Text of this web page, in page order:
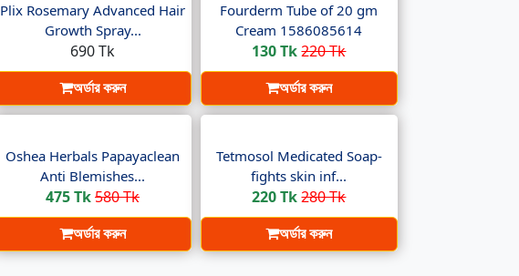
Plix Rosemary Advanced Hair
Growth Spray...
690 Tk
অর্ডার করুন
Fourderm Tube of 20 gm
Cream 1586085614
130 Tk 220 Tk
অর্ডার করুন
Oshea Herbals Papayaclean
Anti Blemishes...
475 Tk580 Tk
অর্ডার করুন
Tetmosol Medicated Soap-
fights skin inf...
220 Tk 280 Tk
অর্ডার করুন